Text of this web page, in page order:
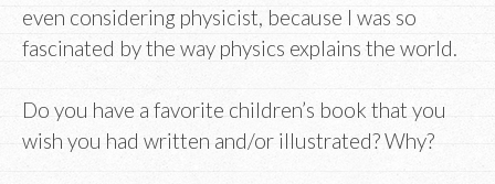
even considering physicist, because I was so
fascinated by the way physics explains the world.
Do you have a favorite children’s book that you
wish you had written and/or illustrated? Why?